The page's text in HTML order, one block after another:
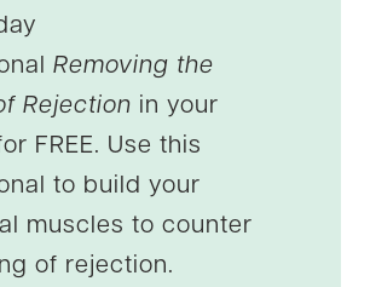
Removing the
Rejection in your
FREE. Use this
to build your
muscles to counter
of rejection.